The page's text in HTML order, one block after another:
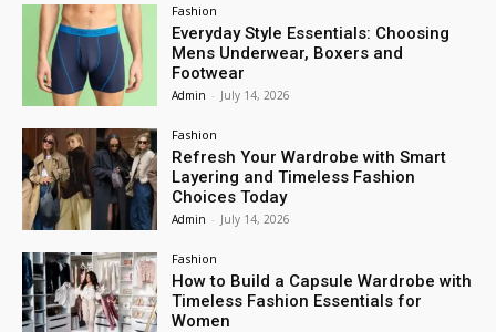
Fashion
Everyday Style Essentials: Choosing
Mens Underwear, Boxers and
Footwear
Admin - July 14, 2026
Fashion
Refresh Your Wardrobe with Smart
Layering and Timeless Fashion
Choices Today
Admin - July 14, 2026
Fashion
How to Build a Capsule Wardrobe with
Timeless Fashion Essentials for
Women